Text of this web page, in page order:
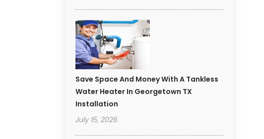
Save Space And Money With A Tankless
Water Heater In Georgetown TX
Installation
July 15, 2026